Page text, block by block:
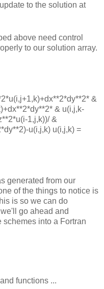
to the solution at
above need control
to our solution array.
&
& u(i,j,k-
1,j,k))/ &
u(i,j,k) u(i,j,k) =
generated from our
of the things to notice is
is so we can do
go ahead and
schemes into a Fortran
functions ...